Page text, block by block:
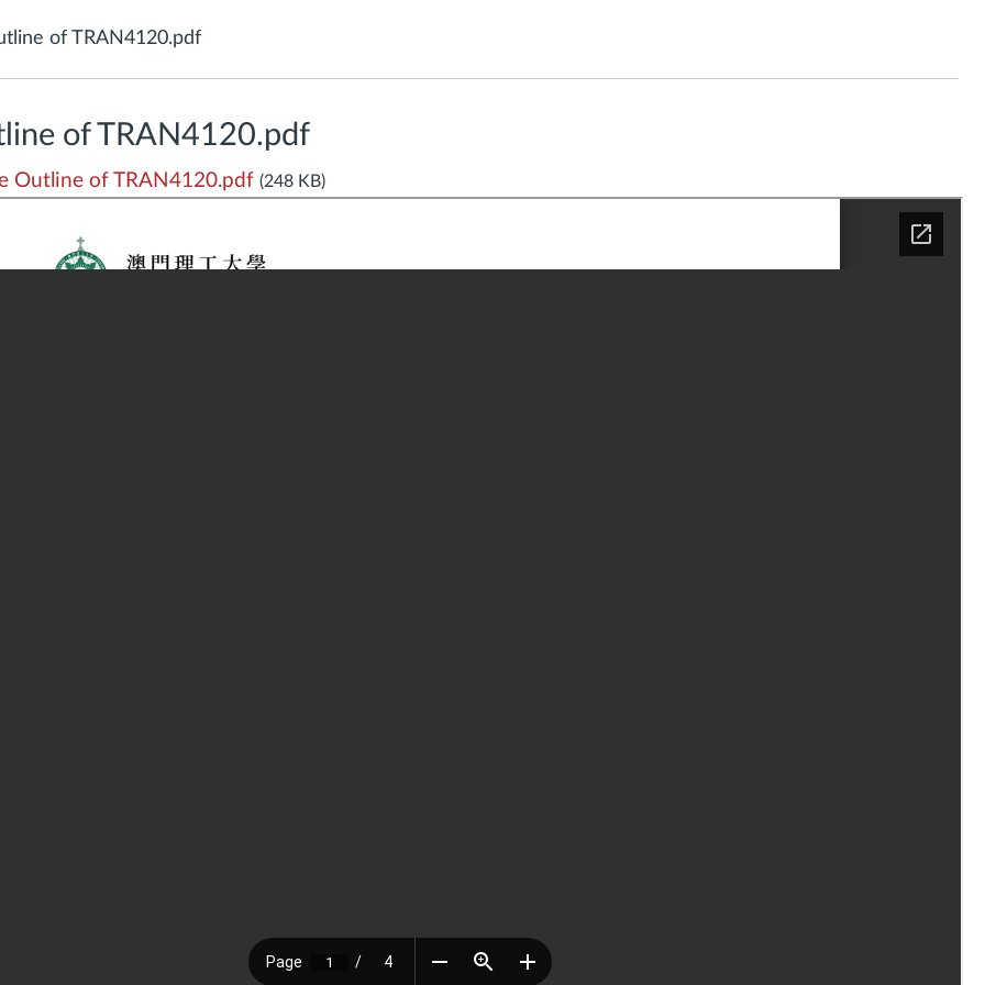
of TRAN4120.pdf
of TRAN4120.pdf
Outline of TRAN4120.pdf (248 KB)